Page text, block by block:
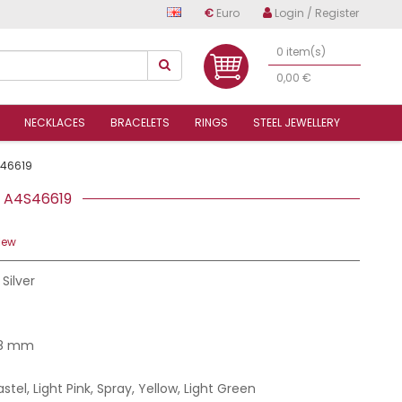
€ Euro Login / Register
0 item(s)
0,00 €
NECKLACES BRACELETS RINGS STEEL JEWELLERY
A4S46619
mm
Light Pink, Spray, Yellow, Light Green